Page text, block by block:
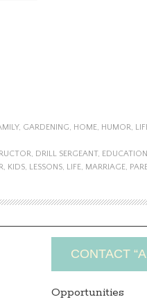
, GARDENING, HOME, HUMOR,
, DRILL SERGEANT, EDUCATION
, KIDS, LESSONS, LIFE, MARRIAGE,
CONTACT
Opportunities